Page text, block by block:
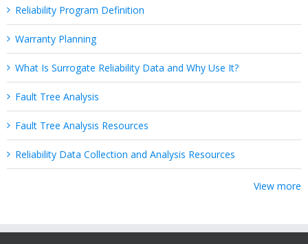
Reliability Program Definition
Warranty Planning
What Is Surrogate Reliability Data and Why Use It?
Fault Tree Analysis
Fault Tree Analysis Resources
Reliability Data Collection and Analysis Resources
View more